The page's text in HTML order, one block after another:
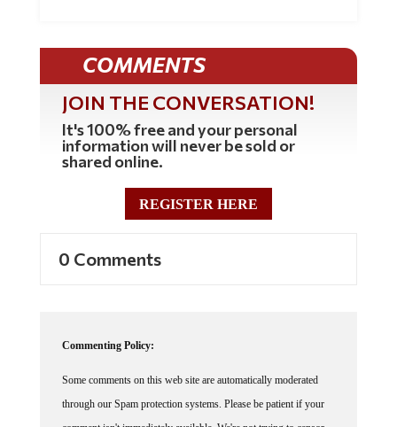
COMMENTS
JOIN THE CONVERSATION!
It's 100% free and your personal
information will never be sold or
shared online.
REGISTER HERE
0 Comments
Commenting Policy:
Some comments on this web site are automatically moderated
through our Spam protection systems. Please be patient if your